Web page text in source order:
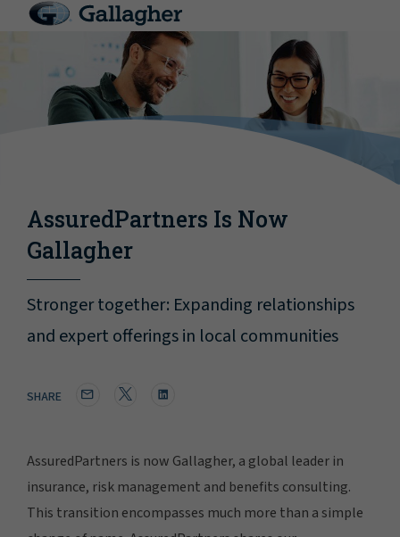
AssuredPartners Is Now
Gallagher
Stronger together: Expanding relationships
and expert offerings in local communities
SHARE
AssuredPartners is now Gallagher, a global leader in
insurance, risk management and benefits consulting.
This transition encompasses much more than a simple